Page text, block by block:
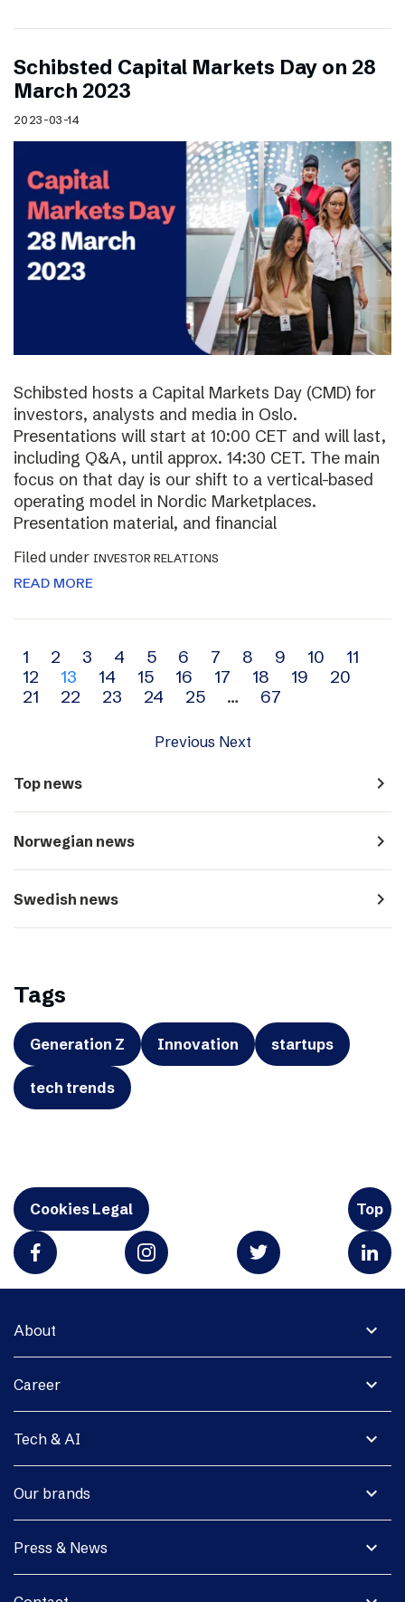
Schibsted Capital Markets Day on 28
March 2023
2023-03-14
Schibsted hosts a Capital Markets Day (CMD) for
investors, analysts and media in Oslo.
Presentations will start at 10:00 CET and will last,
including Q&A, until approx. 14:30 CET. The main
focus on that day is our shift to a vertical-based
operating model in Nordic Marketplaces.
Presentation material, and financial
Filed under INVESTOR RELATIONS
READ MORE
Archive
navigation
1 2 3 4 5 6 7 8 9 10
11
12
13 14 15 16 17 18 19
20
21
22 23 24 25 … 67
Previous Next
Top news navigate_next
Norwegian news navigate_next
Swedish news navigate_next
Tags
Generation Z Innovation startups
tech trends
Cookies Legal Top
expand_more
About
expand_more
Career
expand_more
Tech & AI
expand_more
Our brands
expand_more
Press & News